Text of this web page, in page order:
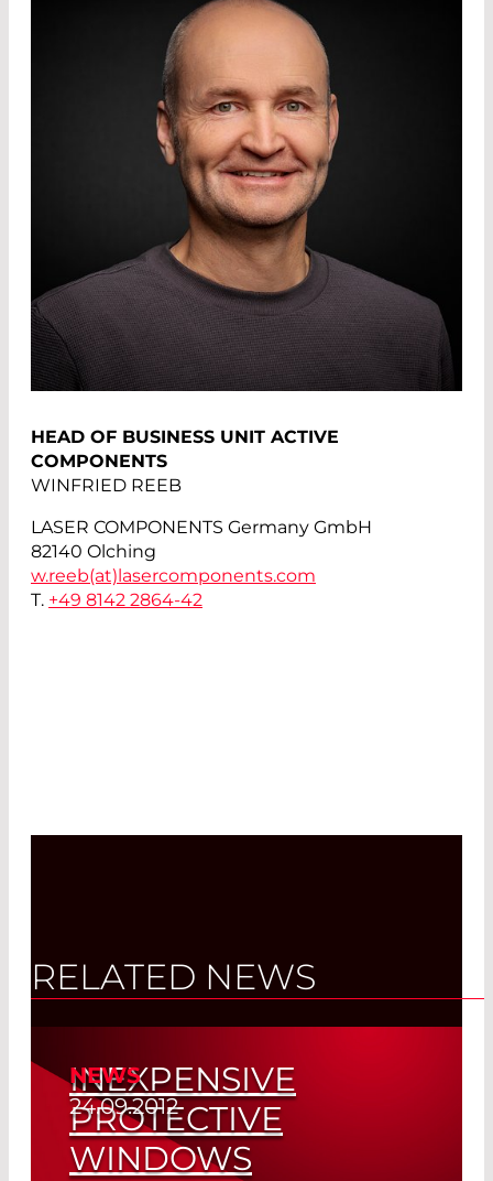
HEAD OF BUSINESS UNIT ACTIVE
COMPONENTS
WINFRIED REEB
LASER COMPONENTS Germany GmbH
82140 Olching
w.reeb(at) lasercomponents.com
T. +49 8142 2864-42
RELATED NEWS
NEWS
24.09.2012
INEXPENSIVE
PROTECTIVE
WINDOWS